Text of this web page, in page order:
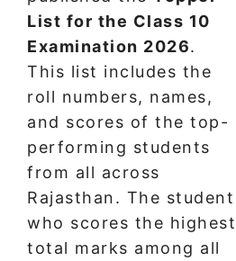
List for the Class 10
Examination 2026.
This list includes the
roll numbers, names,
and scores of the top-
performing students
from all across
Rajasthan. The student
who scores the highest
total marks among all